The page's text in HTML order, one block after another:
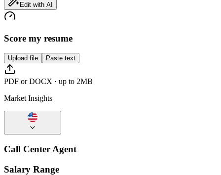
Edit with AI
Score my resume
Upload file Paste text
PDF or DOCX · up to 2MB
Market Insights
Call Center Agent
Salary Range